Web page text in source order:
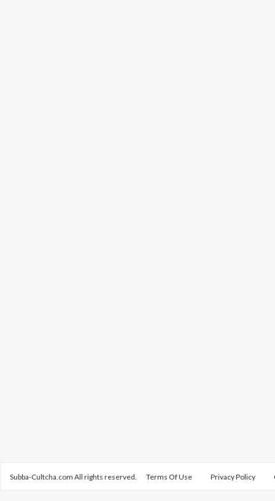
Subba-Cultcha.com All rights reserved. Terms Of Use Privacy Policy